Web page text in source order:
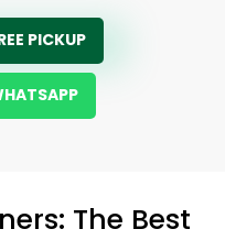
PICKUP
The Best